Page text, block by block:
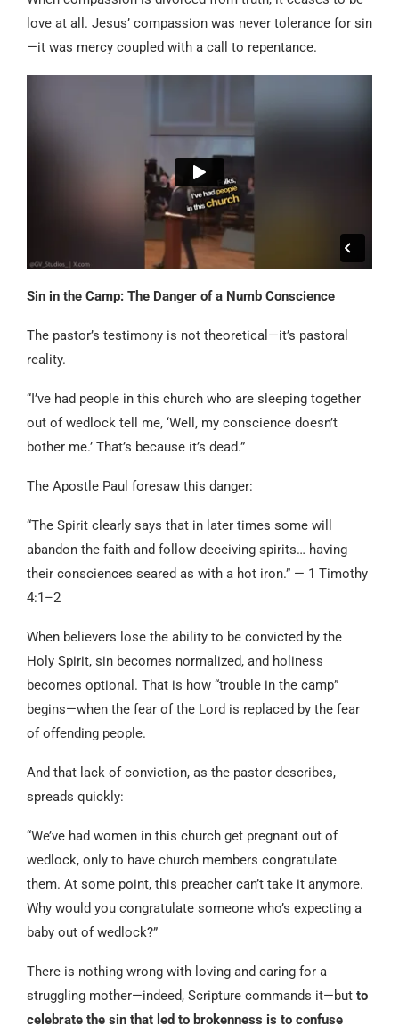
love at all. Jesus’ compassion was never tolerance for sin
—it was mercy coupled with a call to repentance.
Sin in the Camp: The Danger of a Numb Conscience
The pastor’s testimony is not theoretical—it’s pastoral
reality.
“I’ve had people in this church who are sleeping together
out of wedlock tell me, ‘Well, my conscience doesn’t
bother me.’ That’s because it’s dead.”
The Apostle Paul foresaw this danger:
“The Spirit clearly says that in later times some will
abandon the faith and follow deceiving spirits… having
their consciences seared as with a hot iron.” — 1 Timothy
4:1–2
When believers lose the ability to be convicted by the
Holy Spirit, sin becomes normalized, and holiness
becomes optional. That is how “trouble in the camp”
begins—when the fear of the Lord is replaced by the fear
of offending people.
And that lack of conviction, as the pastor describes,
spreads quickly:
“We’ve had women in this church get pregnant out of
wedlock, only to have church members congratulate
them. At some point, this preacher can’t take it anymore.
Why would you congratulate someone who’s expecting a
baby out of wedlock?”
There is nothing wrong with loving and caring for a
struggling mother—indeed, Scripture commands it—but to
celebrate the sin that led to brokenness is to confuse